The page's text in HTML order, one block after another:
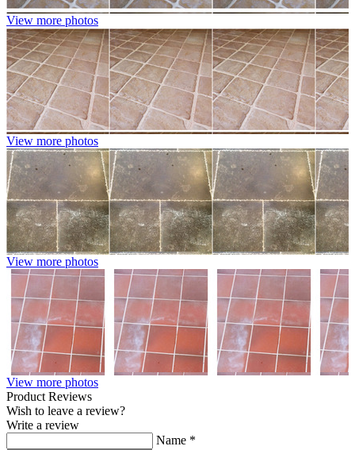
View more photos
View more photos
View more photos
View more photos
Product Reviews
Wish to leave a review?
Write a review
Name *